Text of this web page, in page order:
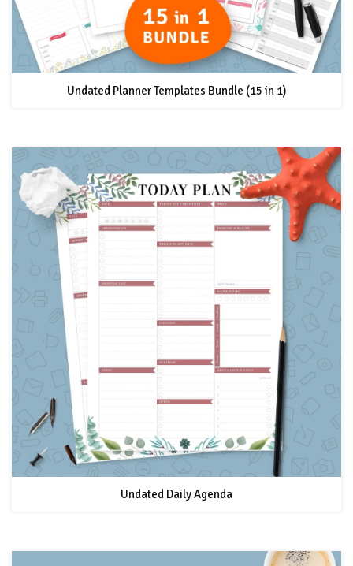
Undated Planner Templates Bundle (15 in 1)
Undated Daily Agenda